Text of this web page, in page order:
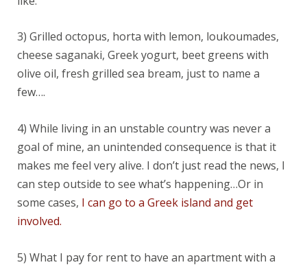
3) Grilled octopus, horta with lemon, loukoumades,
cheese saganaki, Greek yogurt, beet greens with
olive oil, fresh grilled sea bream, just to name a
few….
4) While living in an unstable country was never a
goal of mine, an unintended consequence is that it
makes me feel very alive. I don’t just read the news, I
can step outside to see what’s happening…Or in
some cases, I can go to a Greek island and get
involved.
5) What I pay for rent to have an apartment with a